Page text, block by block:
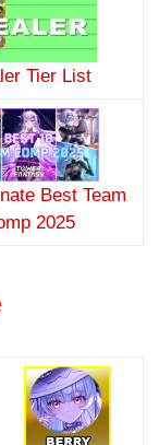
Tier List
Best Team
2025